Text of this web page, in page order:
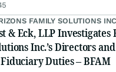
FAMILY SOLUTIONS
& Eck, LLP
Inc.’s Directors
Duties – BFAM